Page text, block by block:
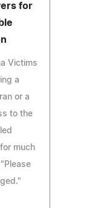
for
Victims
a
or a
to the
much